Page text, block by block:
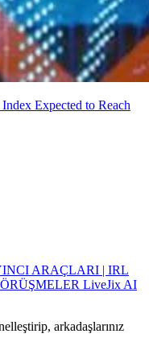
Expected to Reach
ARAÇLARI | IRL
LiveJix AI
arkadaşlarınız